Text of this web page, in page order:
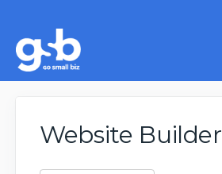
Website Builder